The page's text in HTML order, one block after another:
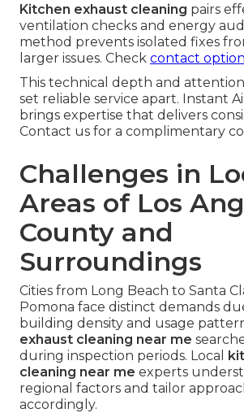
Kitchen exhaust cleaning pairs
ventilation checks and energy
method prevents isolated fixes
larger issues. Check contact
This technical depth and
set reliable service apart. Instant
brings expertise that delivers
Contact us for a complimentary
Challenges in
Areas of Los
County and
Surroundings
Cities from Long Beach to Santa
Pomona face distinct demands
building density and usage
exhaust cleaning near me
during inspection periods. Local
cleaning near me experts
regional factors and tailor
accordingly.